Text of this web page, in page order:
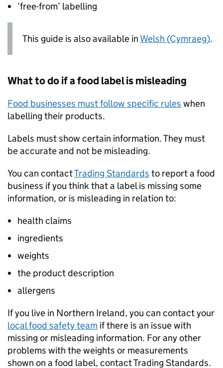
‘free-from’ labelling
This guide is also available in Welsh (Cymraeg).
What to do if a food label is misleading
Food businesses must follow specific rules when
labelling their products.
Labels must show certain information. They must
be accurate and not be misleading.
You can contactTrading Standards to report a food
business if you think that a label is missing some
information, or is misleading in relation to:
health claims
ingredients
weights
the product description
allergens
If you live in Northern Ireland, you can contact your
local food safety team if there is an issue with
missing or misleading information. For any other
problems with the weights or measurements
shown on a food label, contact Trading Standards.